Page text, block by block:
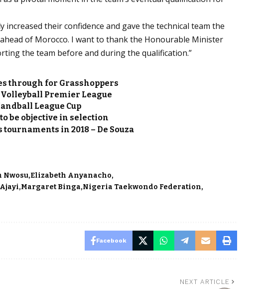
increased their confidence and gave the technical team the
of Morocco. I want to thank the Honourable Minister
the team before and during the qualification.”
through for Grasshoppers
Volleyball Premier League
League Cup
be objective in selection
in 2018 – De Souza
Nwosu Elizabeth Anyanacho
Margaret Binga Nigeria Taekwondo Federation
Facebook
NEXT ARTICLE